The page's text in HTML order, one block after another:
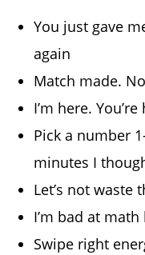
You just gave
again
Match made.
I’m here.
Pick a number
minutes I
Let’s not waste
I’m bad at
Swipe right